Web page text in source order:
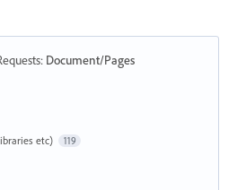
: Document/Pages
etc)
119